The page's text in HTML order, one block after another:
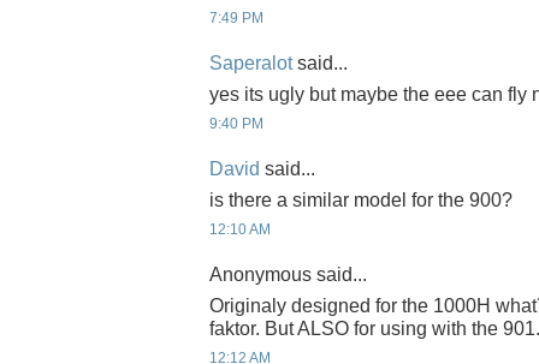
7:49 PM
Saperalotsaid...
yes its ugly but maybe the eee can fly
9:40 PM
David said...
is there a similar model for the 900?
12:10 AM
Anonymous said...
Originaly designed for the 1000H
faktor. But ALSO for using with the 901.
12:12 AM